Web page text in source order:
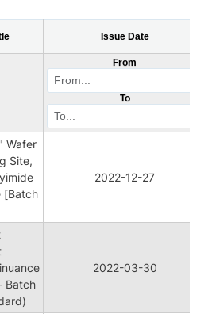
Issue Date
From
To
Wafer
Site,
[Batch
2022-12-27
Batch
2022-03-30